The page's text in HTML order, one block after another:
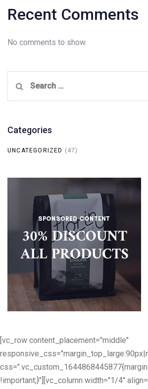
Recent Comments
No comments to show.
for:
Categories
UNCATEGORIZED (47)
[vc_row content_placement="middle"
!important;}"][vc_column width="1/4"